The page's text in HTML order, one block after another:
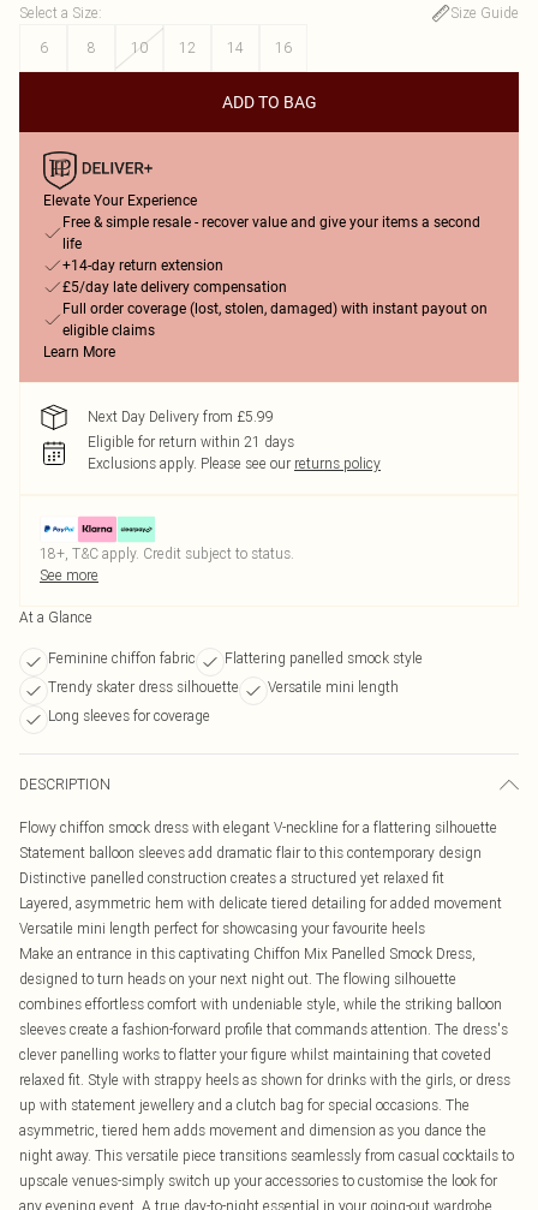
Select a Size:
Size Guide
6
8 10 12 14 16
ADD TO BAG
Elevate Your Experience
Free & simple resale - recover value and give your items a second
life
+14-day return extension
£5/day late delivery compensation
Full order coverage (lost, stolen, damaged) with instant payout on
eligible claims
Learn More
Next Day Delivery from £5.99
Eligible for return within 21 days
Exclusions apply. Please see our returns policy
18+, T&C apply. Credit subject to status.
See more
At a Glance
Feminine chiffon fabric
Flattering panelled smock style
Trendy skater dress silhouette
Versatile mini length
Long sleeves for coverage
DESCRIPTION
Flowy chiffon smock dress with elegant V-neckline for a flattering silhouette
Statement balloon sleeves add dramatic flair to this contemporary design
Distinctive panelled construction creates a structured yet relaxed fit
Layered, asymmetric hem with delicate tiered detailing for added movement
Versatile mini length perfect for showcasing your favourite heels
Make an entrance in this captivating Chiffon Mix Panelled Smock Dress,
designed to turn heads on your next night out. The flowing silhouette
combines effortless comfort with undeniable style, while the striking balloon
sleeves create a fashion-forward profile that commands attention. The dress's
clever panelling works to flatter your figure whilst maintaining that coveted
relaxed fit. Style with strappy heels as shown for drinks with the girls, or dress
up with statement jewellery and a clutch bag for special occasions. The
asymmetric, tiered hem adds movement and dimension as you dance the
night away. This versatile piece transitions seamlessly from casual cocktails to
upscale venues-simply switch up your accessories to customise the look for
any evening event. A true day-to-night essential in your going-out wardrobe.